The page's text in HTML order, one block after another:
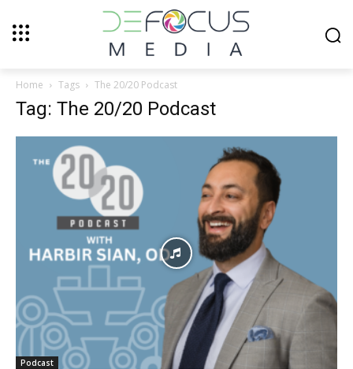
Home Tags The 20/20 Podcast
Tag: The 20/20 Podcast
Podcast